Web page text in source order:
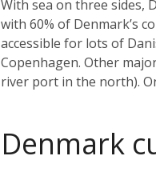
With sea on three sides,
with 60% of Denmark’s
accessible for lots of
Copenhagen. Other
river port in the north).
Denmark